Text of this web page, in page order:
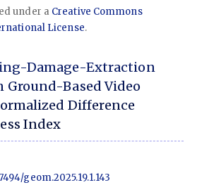
under a Creative Commons
License.
Damage-Extraction
Ground-Based Video
Difference
Index
geom.2025.19.1.143